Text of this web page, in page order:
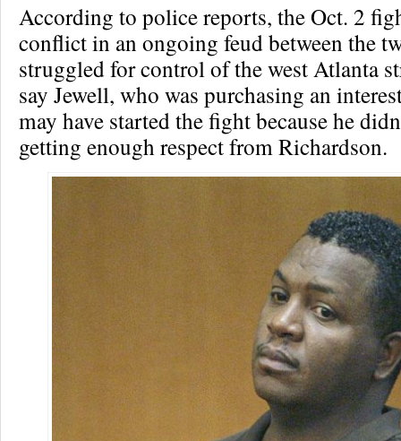
According to police reports, the Oct. 2
conflict in an ongoing feud between the
struggled for control of the west Atlanta
say Jewell, who was purchasing an
may have started the fight because he
getting enough respect from Richardson.